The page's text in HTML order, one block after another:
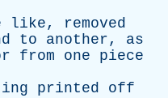
like, removed
to another, as
from one
piece
printed
off